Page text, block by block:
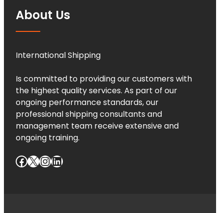
About Us
International Shipping
Is committed to providing our customers with
the highest quality services. As part of our
ongoing performance standards, our
professional shipping consultants and
management team receive extensive and
ongoing training.
Facebook X InstagramLinkedIn